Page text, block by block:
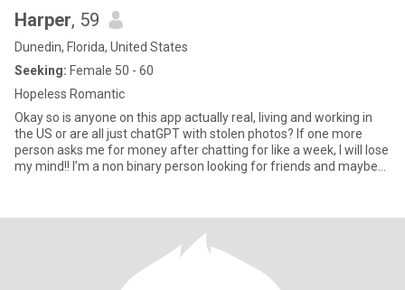
Harper, 59
Dunedin, Florida, United States
Seeking: Female 50 - 60
Hopeless Romantic
Okay so is anyone on this app actually real, living and working in
the US or are all just chatGPT with stolen photos? If one more
person asks me for money after chatting for like a week, I will lose
my mind!! I’m a non binary person looking for friends and maybe
and kind. I have deep faith and am an old softie for kids, senior
that I have had a double mastectomy without reconstruction. If
that’s not for you I will understand as I’ve been told the scar is hard